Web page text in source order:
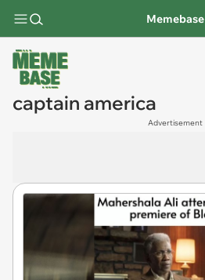
Memebase
captain america
Advertisement